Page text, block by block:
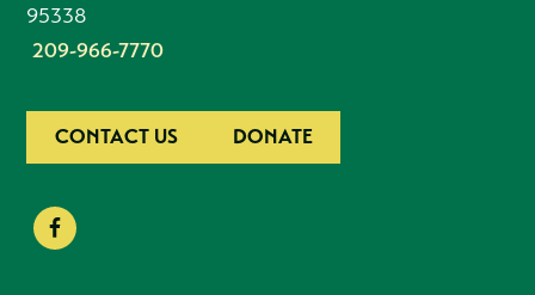
95338
209-966-7770
CONTACT US DONATE